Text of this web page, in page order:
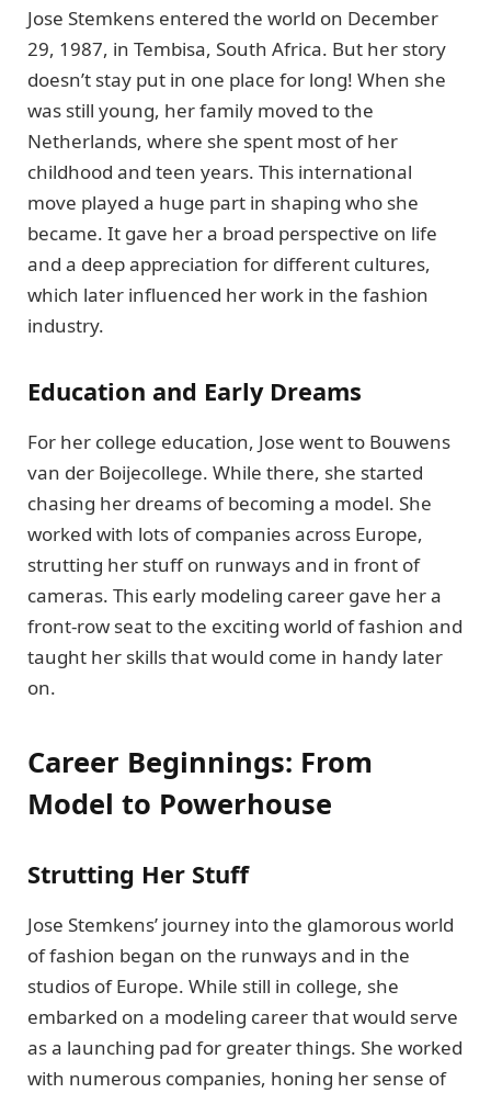
Jose Stemkens entered the world on December
29, 1987, in Tembisa, South Africa. But her story
doesn’t stay put in one place for long! When she
was still young, her family moved to the
Netherlands, where she spent most of her
childhood and teen years. This international
move played a huge part in shaping who she
became. It gave her a broad perspective on life
and a deep appreciation for different cultures,
which later influenced her work in the fashion
industry.
Education and Early Dreams
For her college education, Jose went to Bouwens
van der Boijecollege. While there, she started
chasing her dreams of becoming a model. She
worked with lots of companies across Europe,
strutting her stuff on runways and in front of
cameras. This early modeling career gave her a
front-row seat to the exciting world of fashion and
taught her skills that would come in handy later
on.
Career Beginnings: From
Model to Powerhouse
Strutting Her Stuff
Jose Stemkens’ journey into the glamorous world
of fashion began on the runways and in the
studios of Europe. While still in college, she
embarked on a modeling career that would serve
as a launching pad for greater things. She worked
with numerous companies, honing her sense of